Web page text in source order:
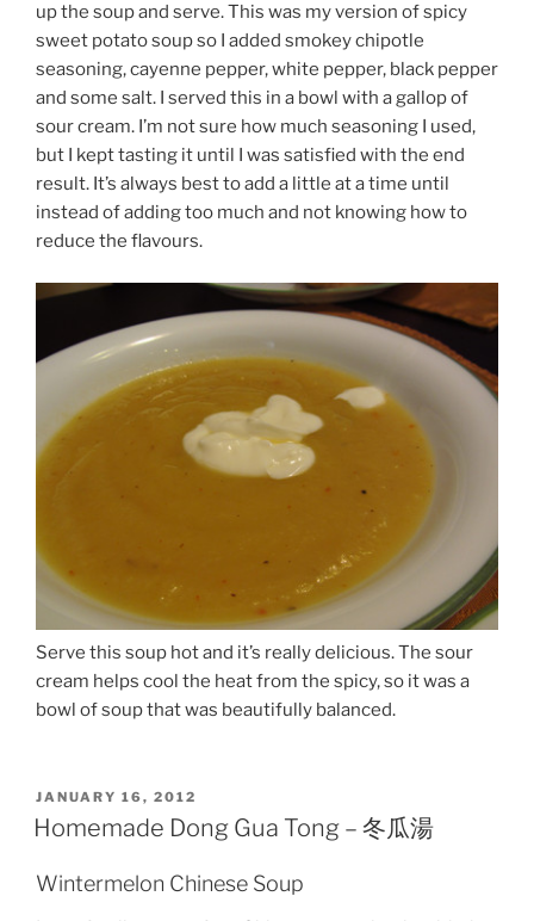
up the soup and serve. This was my version of spicy
sweet potato soup so I added smokey chipotle
seasoning, cayenne pepper, white pepper, black pepper
and some salt. I served this in a bowl with a gallop of
sour cream. I’m not sure how much seasoning I used,
but I kept tasting it until I was satisfied with the end
result. It’s always best to add a little at a time until
instead of adding too much and not knowing how to
reduce the flavours.
Serve this soup hot and it’s really delicious. The sour
cream helps cool the heat from the spicy, so it was a
bowl of soup that was beautifully balanced.
POSTED
ON
JANUARY 16, 2012
Homemade Dong Gua Tong – 冬瓜湯
Wintermelon Chinese Soup